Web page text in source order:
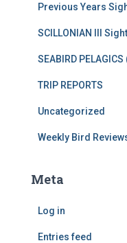
Previous Years
SCILLONIAN III
SEABIRD
TRIP REPORTS
Uncategorized
Weekly Bird
Meta
Log in
Entries feed